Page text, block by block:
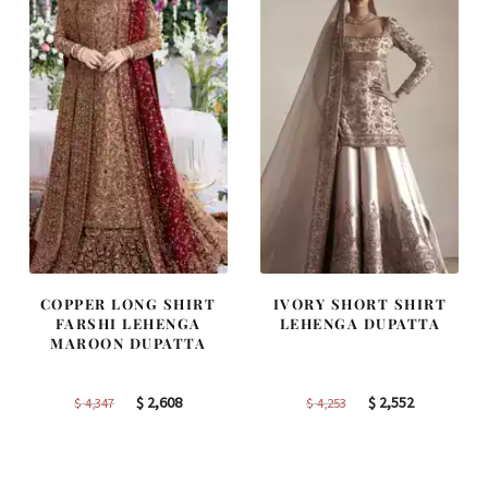
COPPER LONG SHIRT
FARSHI LEHENGA
MAROON DUPATTA
$4,347
Original
$ 2,608Current
IVORY SHORT SHIRT
LEHENGA DUPATTA
$4,253
Original
$2,552Current